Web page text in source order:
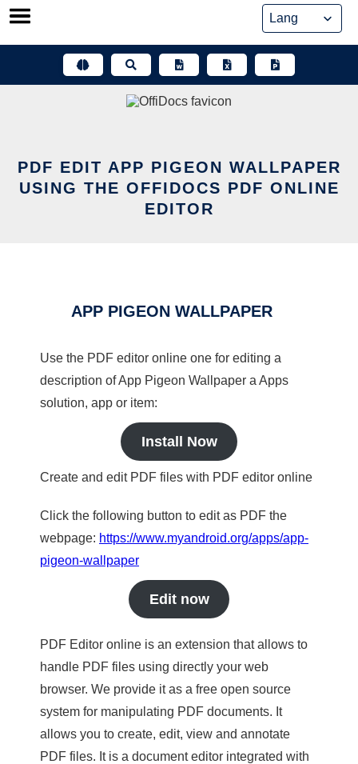
Skip
PDF EDIT APP PIGEON WALLPAPER
USING THE OFFIDOCS PDF ONLINE
EDITOR
APP PIGEON WALLPAPER
Use the PDF editor online one for editing a
description of App Pigeon Wallpaper a Apps
solution, app or item:
Install Now
Create and edit PDF files with PDF editor online
Click the following button to edit as PDF the
webpage: https://www.myandroid.org/apps/app-
pigeon-wallpaper
Edit now
PDF Editor online is an extension that allows to
handle PDF files using directly your web
browser. We provide it as a free open source
system for manipulating PDF documents. It
allows you to create, edit, view and annotate
PDF files. It is a document editor integrated with